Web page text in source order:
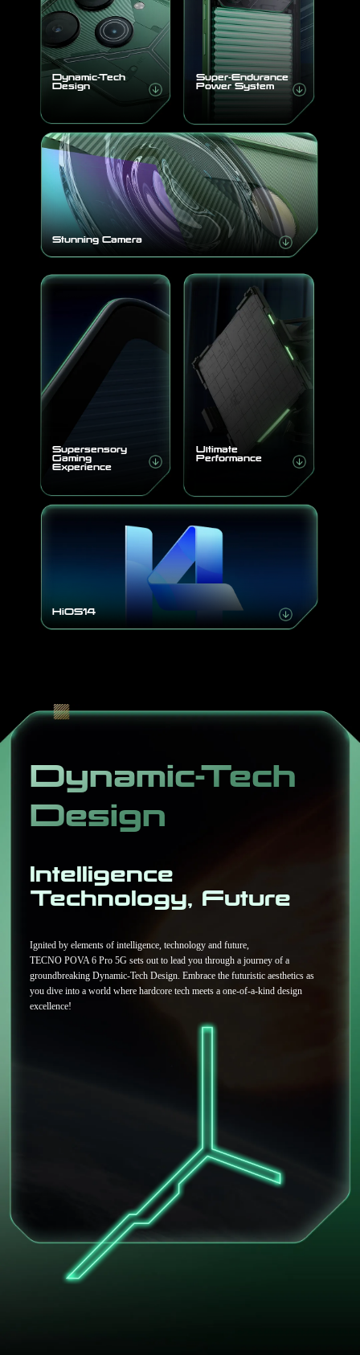
Dynamic-Tech
Design
Super-Endurance
Power System
Stunning Camera
Supersensory
Gaming
Experience
Ultimate
Performance
HiOS14
Dynamic-Tech
Design
Intelligence
Technology, Future
Ignited by elements of intelligence, technology and future,
TECNO POVA 6 Pro 5G sets out to lead you through a journey of a
groundbreaking Dynamic-Tech Design. Embrace the futuristic aesthetics as
you dive into a world where hardcore tech meets a one-of-a-kind design
excellence!